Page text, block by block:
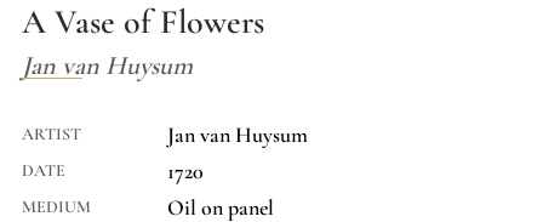
A Vase of Flowers
Jan van Huysum
ARTIST Jan van Huysum
DATE 1720
MEDIUM Oil on panel